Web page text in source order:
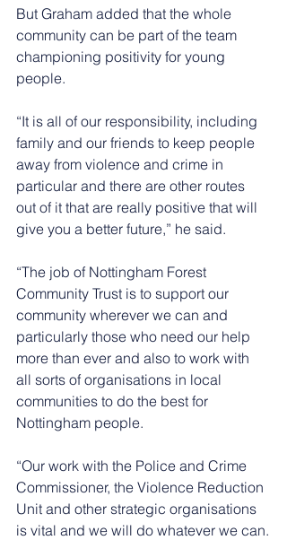
But Graham added that the whole
community can be part of the team
championing positivity for young
people.
“It is all of our responsibility, including
family and our friends to keep people
away from violence and crime in
particular and there are other routes
out of it that are really positive that will
give you a better future,” he said.
“The job of Nottingham Forest
Community Trust is to support our
community wherever we can and
particularly those who need our help
more than ever and also to work with
all sorts of organisations in local
communities to do the best for
Nottingham people.
“Our work with the Police and Crime
Commissioner, the Violence Reduction
Unit and other strategic organisations
is vital and we will do whatever we can.